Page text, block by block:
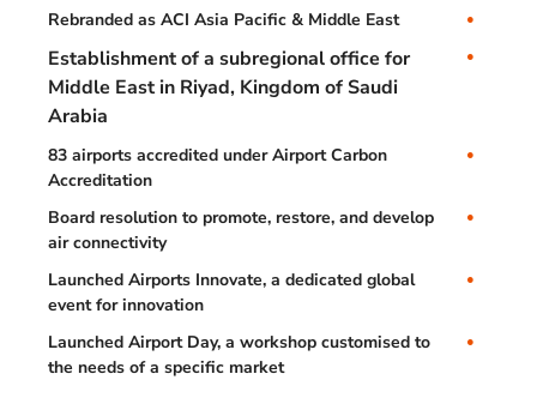
Rebranded as ACI Asia Pacific & Middle East
Establishment of a subregional office for
Middle East in Riyad, Kingdom of Saudi
Arabia
83 airports accredited under Airport Carbon
Accreditation
Board resolution to promote, restore, and develop
air connectivity
Launched Airports Innovate, a dedicated global
event for innovation
Launched Airport Day, a workshop customised to
the needs of a specific market